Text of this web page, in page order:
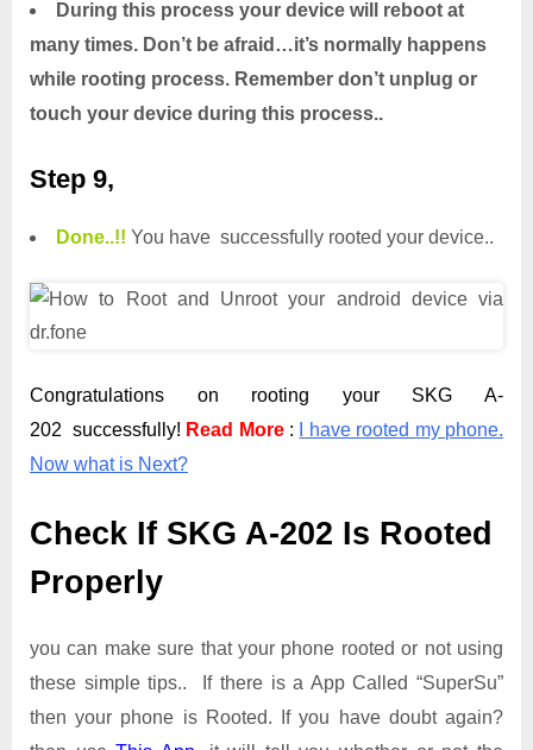
During this process your device will reboot at
many times. Don’t be afraid…it’s normally happens
while rooting process. Remember don’t unplug or
touch your device during this process..
Step 9,
Done..!! You have successfully rooted your device..
Congratulations on rooting your SKG A-
202 successfully! Read More :
I have rooted my phone.
Now what is Next?
Check If SKG A-202 Is Rooted
Properly
you can make sure that your phone rooted or not using
these simple tips.. If there is a App Called “SuperSu”
then your phone is Rooted. If you have doubt again?